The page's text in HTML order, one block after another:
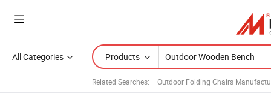
All Categories Products
Related Searches: Outdoor Folding Chairs